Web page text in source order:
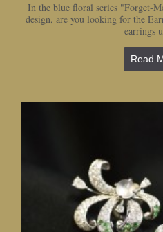
In the blue floral series "Forget-
design, are you looking for the
earrings
Read